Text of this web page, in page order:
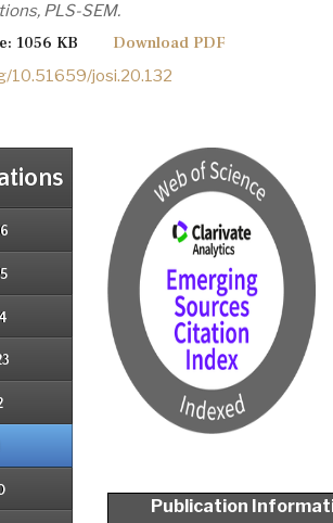
PLS-SEM.
1056 KB Download PDF
10.51659/josi.20.132
Publication